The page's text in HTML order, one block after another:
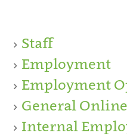
Staff
Employment
Employment
General
Internal